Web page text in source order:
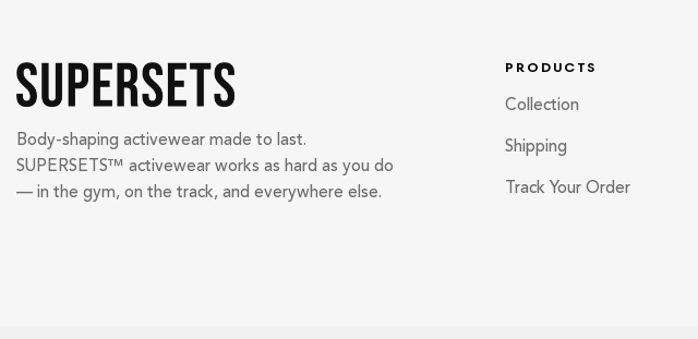
Body-shaping activewear made to last.
SUPERSETS™ activewear works as hard as you do
— in the gym, on the track, and everywhere else.
PRODUCTS
Collection
Shipping
Track Your Order